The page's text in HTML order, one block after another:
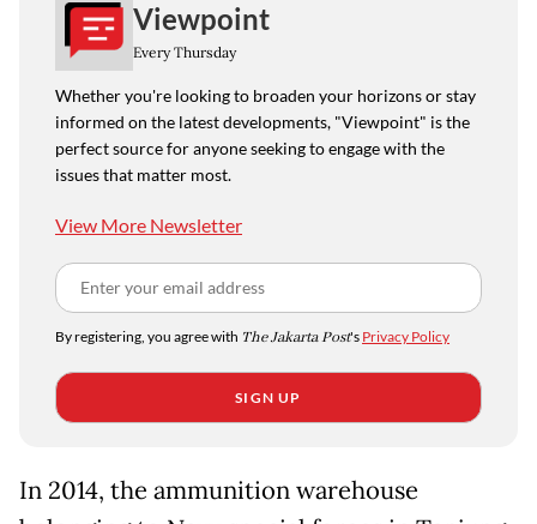
Viewpoint
Every Thursday
Whether you're looking to broaden your horizons or stay
informed on the latest developments, "Viewpoint" is the
perfect source for anyone seeking to engage with the
issues that matter most.
View More Newsletter
By registering, you agree with The Jakarta Post's Privacy Policy
SIGN UP
In 2014, the ammunition warehouse